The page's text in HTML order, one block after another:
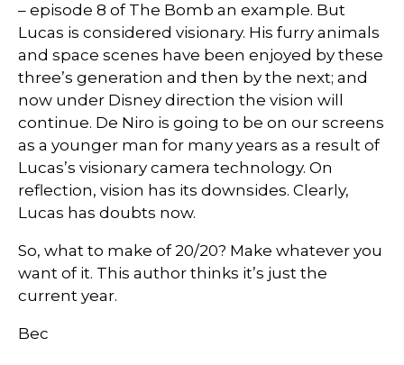
– episode 8 of The Bomb an example. But
Lucas is considered visionary. His furry animals
and space scenes have been enjoyed by these
three’s generation and then by the next; and
now under Disney direction the vision will
continue. De Niro is going to be on our screens
as a younger man for many years as a result of
Lucas’s visionary camera technology. On
reflection, vision has its downsides. Clearly,
Lucas has doubts now.
So, what to make of 20/20? Make whatever you
want of it. This author thinks it’s just the
current year.
Bec